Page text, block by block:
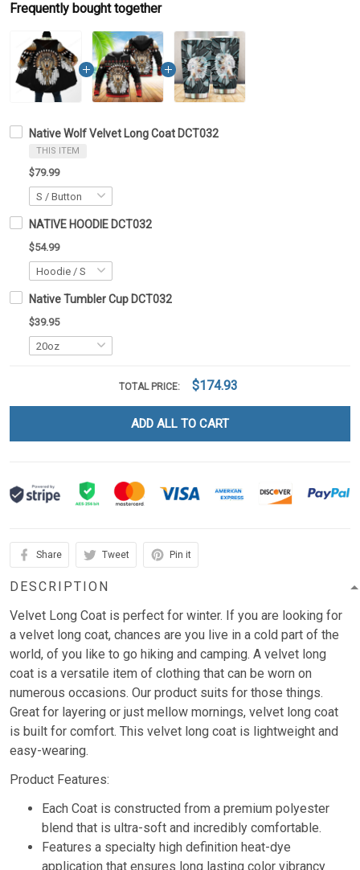
Frequently bought together
Native Wolf Velvet Long Coat DCT032
THIS ITEM
$79.99
NATIVE HOODIE DCT032
$54.99
Native Tumbler Cup DCT032
$39.95
TOTAL PRICE: $174.93
ADD ALL TO CART
Share Tweet Pin it
DESCRIPTION
Velvet Long Coat is perfect for winter. If you are looking for
a velvet long coat, chances are you live in a cold part of the
world, of you like to go hiking and camping. A velvet long
coat is a versatile item of clothing that can be worn on
numerous occasions. Our product suits for those things.
Great for layering or just mellow mornings, velvet long coat
is built for comfort. This velvet long coat is lightweight and
easy-wearing.
Product Features:
Each Coat is constructed from a premium polyester
blend that is ultra-soft and incredibly comfortable.
Features a specialty high definition heat-dye
application that ensures long lasting color vibrancy